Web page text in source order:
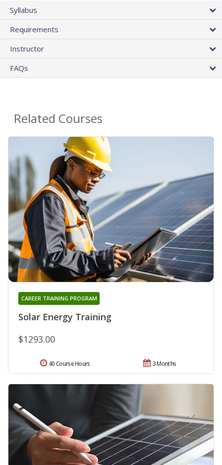
Syllabus
Requirements
Instructor
FAQs
Related Courses
Solar Energy Training
CAREER TRAINING PROGRAM
$1293.00
3 Months
40 Course Hours